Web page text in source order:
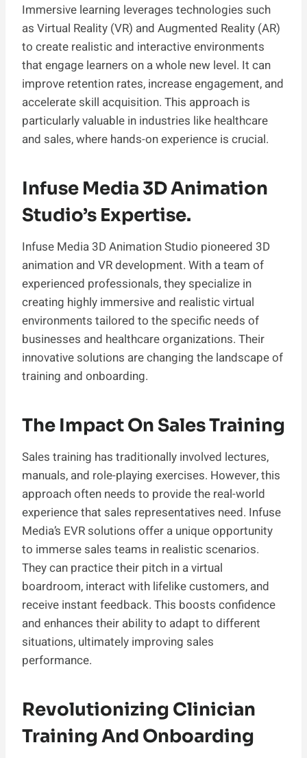
Immersive learning leverages technologies such
as Virtual Reality (VR) and Augmented Reality (AR)
to create realistic and interactive environments
that engage learners on a whole new level. It can
improve retention rates, increase engagement, and
accelerate skill acquisition. This approach is
particularly valuable in industries like healthcare
and sales, where hands-on experience is crucial.
Infuse Media 3D Animation
Studio’s Expertise.
Infuse Media 3D Animation Studio pioneered 3D
animation and VR development. With a team of
experienced professionals, they specialize in
creating highly immersive and realistic virtual
environments tailored to the specific needs of
businesses and healthcare organizations. Their
innovative solutions are changing the landscape of
training and onboarding.
The Impact On Sales Training
Sales training has traditionally involved lectures,
manuals, and role-playing exercises. However, this
approach often needs to provide the real-world
experience that sales representatives need. Infuse
Media’s EVR solutions offer a unique opportunity
to immerse sales teams in realistic scenarios.
They can practice their pitch in a virtual
boardroom, interact with lifelike customers, and
receive instant feedback. This boosts confidence
and enhances their ability to adapt to different
situations, ultimately improving sales
performance.
Revolutionizing Clinician
Training And Onboarding